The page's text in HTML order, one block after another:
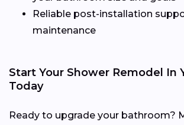
Reliable post-installation
maintenance
Start Your Shower Remodel In
Today
Ready to upgrade your bathroom?